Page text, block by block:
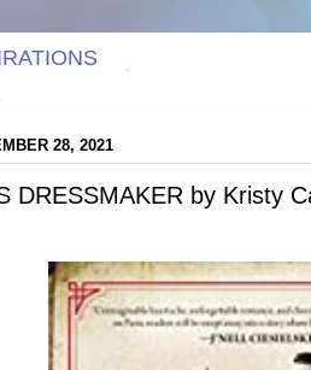
28, 2021
DRESSMAKER by Kristy